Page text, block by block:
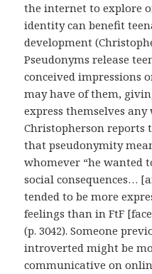
the internet to explore
identity can benefit
development
Pseudonyms release
conceived impressions
may have of them,
express themselves any
Christopherson reports
that pseudonymity
whomever “he wanted
social consequences…
tended to be more
feelings than in FtF
(p. 3042). Someone
introverted might be
communicative on